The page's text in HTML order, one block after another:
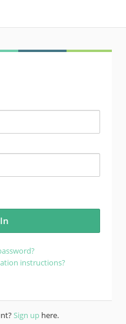
instructions?
Sign up here.